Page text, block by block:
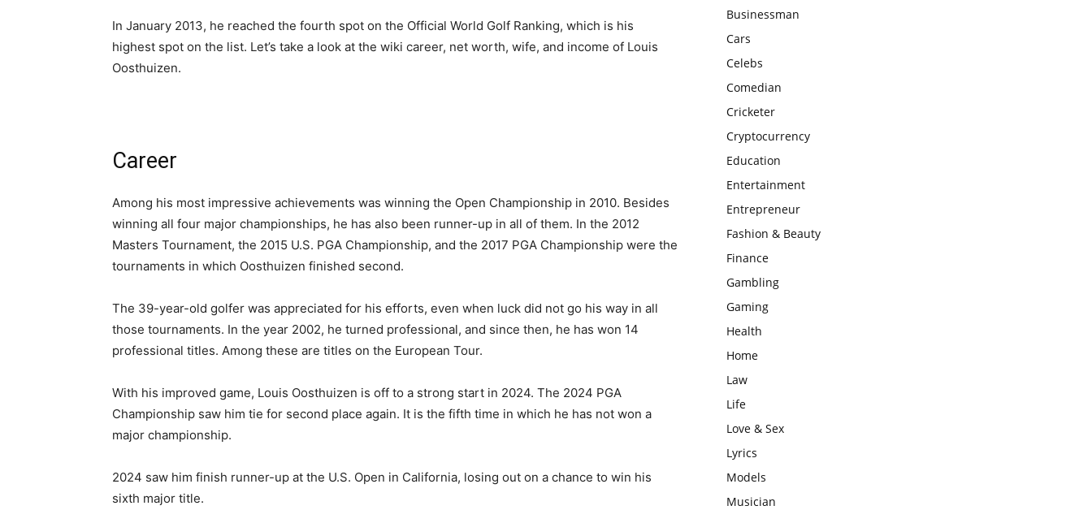
In January 2013, he reached the fourth spot on the Official World Golf Ranking, which is his
highest spot on the list. Let’s take a look at the wiki career, net worth, wife, and income of Louis
Oosthuizen.
Career
Among his most impressive achievements was winning the Open Championship in 2010. Besides
winning all four major championships, he has also been runner-up in all of them. In the 2012
Masters Tournament, the 2015 U.S. PGA Championship, and the 2017 PGA Championship were the
tournaments in which Oosthuizen finished second.
The 39-year-old golfer was appreciated for his efforts, even when luck did not go his way in all
those tournaments. In the year 2002, he turned professional, and since then, he has won 14
professional titles. Among these are titles on the European Tour.
With his improved game, Louis Oosthuizen is off to a strong start in 2024. The 2024 PGA
Championship saw him tie for second place again. It is the fifth time in which he has not won a
major championship.
2024 saw him finish runner-up at the U.S. Open in California, losing out on a chance to win his
sixth major title.
Businessman
Cars
Celebs
Comedian
Cricketer
Cryptocurrency
Education
Entertainment
Entrepreneur
Fashion & Beauty
Finance
Gambling
Gaming
Health
Home
Law
Life
Love & Sex
Lyrics
Models
Musician